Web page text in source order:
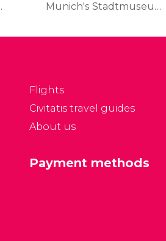
Munich's Stadtmuseum
history and culture from
Flights
Civitatis travel guides
About us
Payment methods